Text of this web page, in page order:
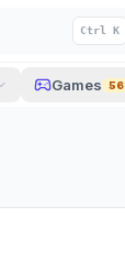
Ctrl K
Games 56